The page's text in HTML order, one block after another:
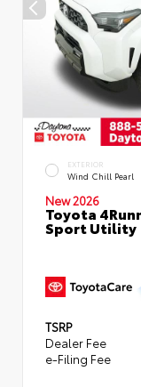
EXTERIOR
Wind Chill Pearl
New 2026
Toyota
Sport Utility
TSRP
Dealer Fee
e-Filing Fee